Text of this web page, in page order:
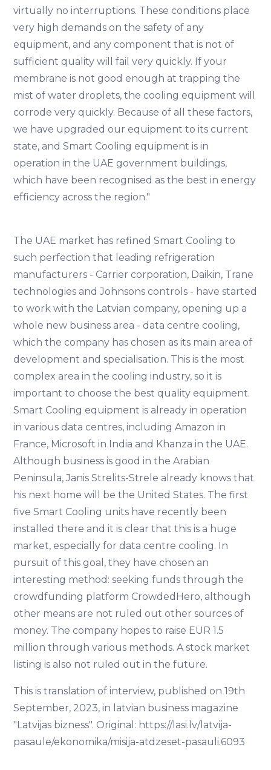
virtually no interruptions. These conditions place
very high demands on the safety of any
equipment, and any component that is not of
sufficient quality will fail very quickly. If your
membrane is not good enough at trapping the
mist of water droplets, the cooling equipment will
corrode very quickly. Because of all these factors,
we have upgraded our equipment to its current
state, and Smart Cooling equipment is in
operation in the UAE government buildings,
which have been recognised as the best in energy
efficiency across the region."
The UAE market has refined Smart Cooling to
such perfection that leading refrigeration
manufacturers - Carrier corporation, Daikin, Trane
technologies and Johnsons controls - have started
to work with the Latvian company, opening up a
whole new business area - data centre cooling,
which the company has chosen as its main area of
development and specialisation. This is the most
complex area in the cooling industry, so it is
important to choose the best quality equipment.
Smart Cooling equipment is already in operation
in various data centres, including Amazon in
France, Microsoft in India and Khanza in the UAE.
Although business is good in the Arabian
Peninsula, Janis Strelits-Strele already knows that
his next home will be the United States. The first
five Smart Cooling units have recently been
installed there and it is clear that this is a huge
market, especially for data centre cooling. In
pursuit of this goal, they have chosen an
interesting method: seeking funds through the
crowdfunding platform CrowdedHero, although
other means are not ruled out other sources of
money. The company hopes to raise EUR 1.5
million through various methods. A stock market
listing is also not ruled out in the future.
This is translation of interview, published on 19th
September, 2023, in latvian business magazine
"Latvijas bizness". Original: https://lasi.lv/latvija-
pasaule/ekonomika/misija-atdzeset-pasauli.6093